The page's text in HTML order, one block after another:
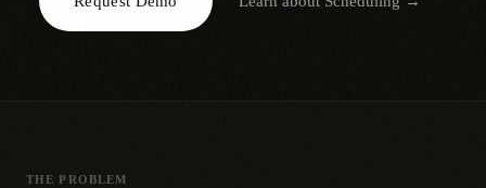
THE PROBLEM